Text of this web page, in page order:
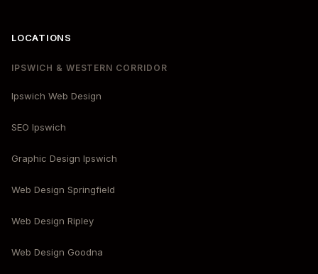
LOCATIONS
IPSWICH & WESTERN CORRIDOR
Ipswich Web Design
SEO Ipswich
Graphic Design Ipswich
Web Design Springfield
Web Design Ripley
Web Design Goodna